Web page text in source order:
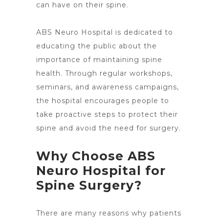
can have on their spine.
ABS Neuro Hospital is dedicated to
educating the public about the
importance of maintaining spine
health. Through regular workshops,
seminars, and awareness campaigns,
the hospital encourages people to
take proactive steps to protect their
spine and avoid the need for surgery.
Why Choose ABS
Neuro Hospital for
Spine Surgery?
There are many reasons why patients